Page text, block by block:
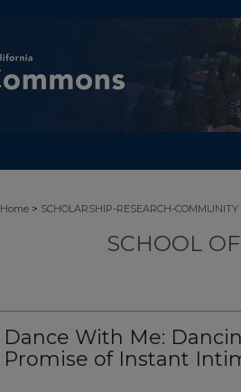
Home > SCHOLARSHIP-RESEARCH-COMMUNITY
SCHOOL
Dance With Me:
Promise of Instant